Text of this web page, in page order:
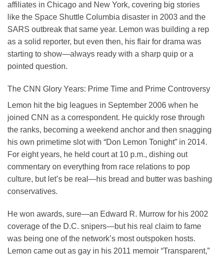
affiliates in Chicago and New York, covering big stories
like the Space Shuttle Columbia disaster in 2003 and the
SARS outbreak that same year. Lemon was building a rep
as a solid reporter, but even then, his flair for drama was
starting to show—always ready with a sharp quip or a
pointed question.
The CNN Glory Years: Prime Time and Prime Controversy
Lemon hit the big leagues in September 2006 when he
joined CNN as a correspondent. He quickly rose through
the ranks, becoming a weekend anchor and then snagging
his own primetime slot with “Don Lemon Tonight” in 2014.
For eight years, he held court at 10 p.m., dishing out
commentary on everything from race relations to pop
culture, but let’s be real—his bread and butter was bashing
conservatives.
He won awards, sure—an Edward R. Murrow for his 2002
coverage of the D.C. snipers—but his real claim to fame
was being one of the network’s most outspoken hosts.
Lemon came out as gay in his 2011 memoir “Transparent,”